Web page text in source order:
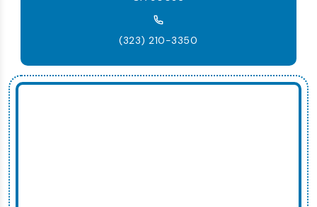
(323) 210-3350